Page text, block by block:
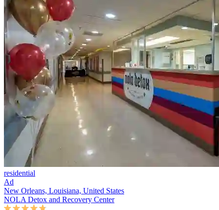
residential
Ad
New Orleans, Louisiana, United States
NOLA Detox and Recovery Center